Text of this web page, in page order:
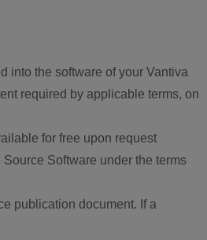
into the software of your Vantiva
required by applicable terms, on
for free upon request
Software under the terms
publication document. If a